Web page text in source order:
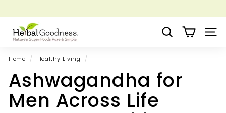
to
content
Pause
Grow your Herbal Business Webinar
H
e
r
a
l
G
Search Site
Home / Healthy Living /
Ashwagandha for
Men Across Life